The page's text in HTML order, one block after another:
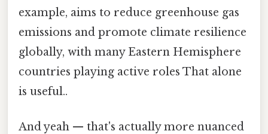
example, aims to reduce greenhouse gas
emissions and promote climate resilience
globally, with many Eastern Hemisphere
countries playing active roles That alone
is useful..
And yeah — that's actually more nuanced